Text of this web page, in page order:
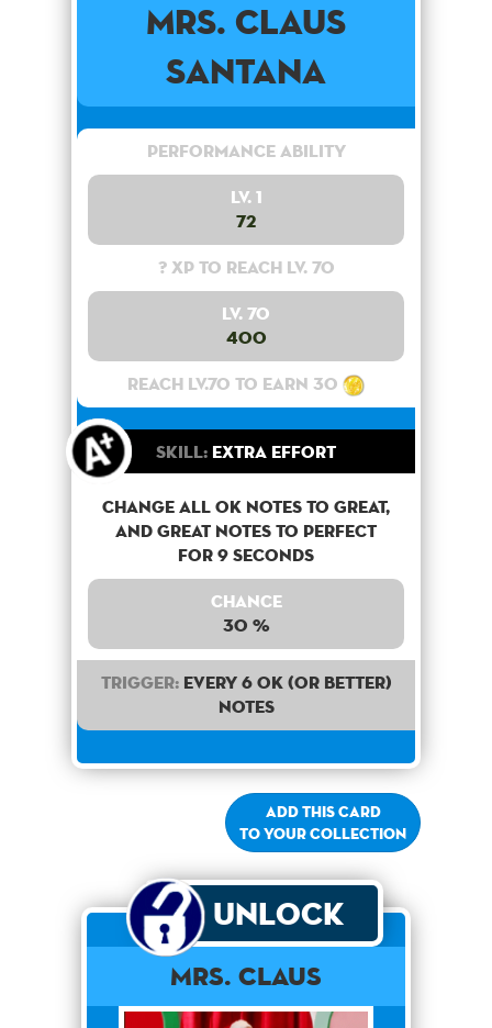
Mrs. Claus
Santana
Performance Ability
Lv. 1
72
? XP to reach lv. 70
Lv. 70
400
Reach lv.70 to earn 30
Skill: Extra Effort
Change all OK notes to Great,
and Great notes to perfect
for 9 seconds
Chance
30 %
Trigger:Every 6 OK (or better)
notes
Add this card
to your collection
Unlock
Mrs. Claus